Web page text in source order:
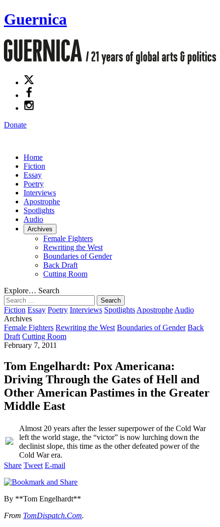
Guernica
Donate
Home
Fiction
Essay
Poetry
Interviews
Apostrophe
Spotlights
Audio
Archives
Female Fighters
Rewriting the West
Boundaries of Gender
Back Draft
Cutting Room
Explore… Search
Search
for:
Fiction Essay Poetry Interviews Spotlights Apostrophe Audio
Archives
Female Fighters Rewriting the West Boundaries of Gender Back
Draft Cutting Room
February 7, 2011
Tom Engelhardt: Pox Americana:
Driving Through the Gates of Hell and
Other American Pastimes in the Greater
Middle East
Almost 20 years after the lesser superpower of the Cold War
left the world stage, the “victor” is now lurching down the
declinist slope, this time as the other defeated power of the
Cold War era.
Share Tweet E-mail
By **Tom Engelhardt**
From TomDispatch.Com.